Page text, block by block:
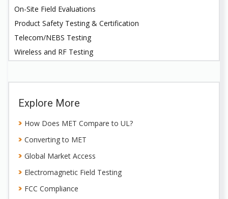
On-Site Field Evaluations
Product Safety Testing & Certification
Telecom/NEBS Testing
Wireless and RF Testing
Explore More
How Does MET Compare to UL?
Converting to MET
Global Market Access
Electromagnetic Field Testing
FCC Compliance